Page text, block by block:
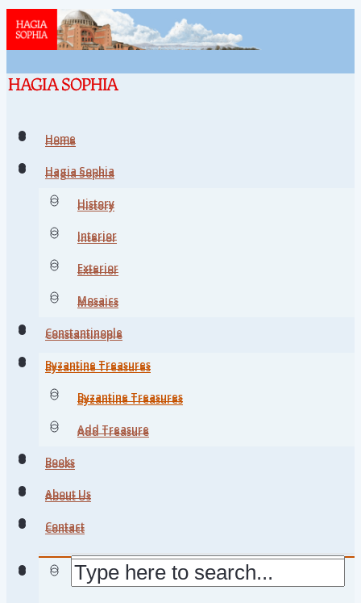
Home
Hagia Sophia
History
Interior
Exterior
Mosaics
Constantinople
Byzantine Treasures
Byzantine Treasures
Add Treasure
Books
About Us
Contact
Home
Hagia Sophia
History
Interior
Exterior
Mosaics
Constantinople
Byzantine Treasures
Byzantine Treasures
Add Treasure
Books
About Us
Contact